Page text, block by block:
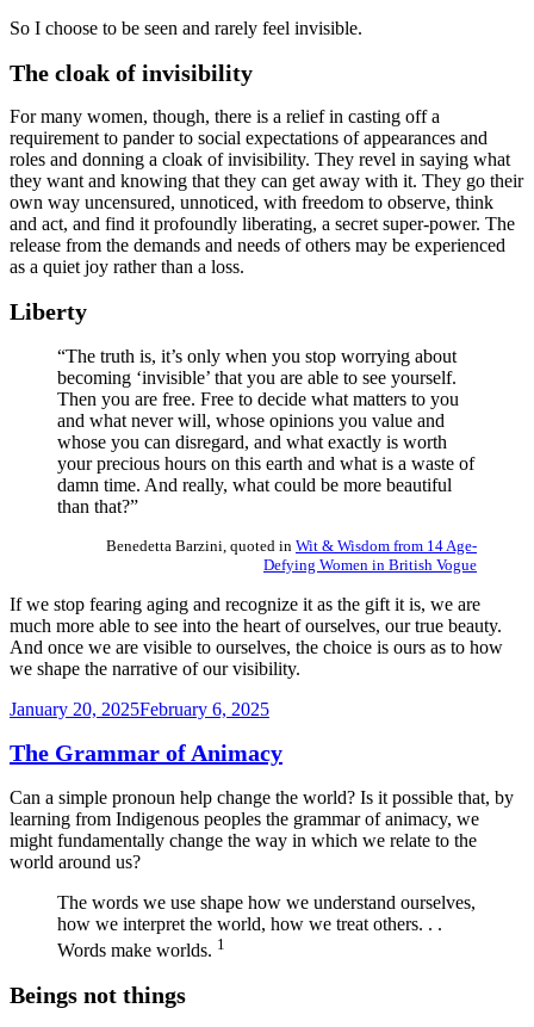
So I choose to be seen and rarely feel invisible.
The cloak of invisibility
For many women, though, there is a relief in casting off a
requirement to pander to social expectations of appearances and
roles and donning a cloak of invisibility. They revel in saying what
they want and knowing that they can get away with it. They go their
own way uncensured, unnoticed, with freedom to observe, think
and act, and find it profoundly liberating, a secret super-power. The
release from the demands and needs of others may be experienced
as a quiet joy rather than a loss.
Liberty
“The truth is, it’s only when you stop worrying about
becoming ‘invisible’ that you are able to see yourself.
Then you are free. Free to decide what matters to you
and what never will, whose opinions you value and
whose you can disregard, and what exactly is worth
your precious hours on this earth and what is a waste of
damn time. And really, what could be more beautiful
than that?”
Benedetta Barzini, quoted in Wit & Wisdom from 14 Age-
Defying Women in British Vogue
If we stop fearing aging and recognize it as the gift it is, we are
much more able to see into the heart of ourselves, our true beauty.
And once we are visible to ourselves, the choice is ours as to how
we shape the narrative of our visibility.
Posted
January 20, 2025February 6, 2025
The Grammar of Animacy
Can a simple pronoun help change the world? Is it possible that, by
learning from Indigenous peoples the grammar of animacy, we
might fundamentally change the way in which we relate to the
world around us?
The words we use shape how we understand ourselves,
how we interpret the world, how we treat others. . .
Words make worlds. 1
Beings not things